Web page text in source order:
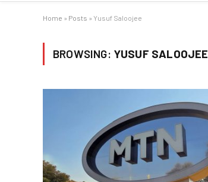
Home » Posts » Yusuf Saloojee
BROWSING: YUSUF SALOOJEE